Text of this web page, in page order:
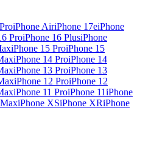
iPhone AiriPhone 17eiPhone
ProiPhone 16 PlusiPhone
iPhone 15 ProiPhone 15
iPhone 14 ProiPhone 14
iPhone 13 ProiPhone 13
iPhone 12 ProiPhone 12
iPhone 11 ProiPhone 11iPhone
iPhone XSiPhone XRiPhone